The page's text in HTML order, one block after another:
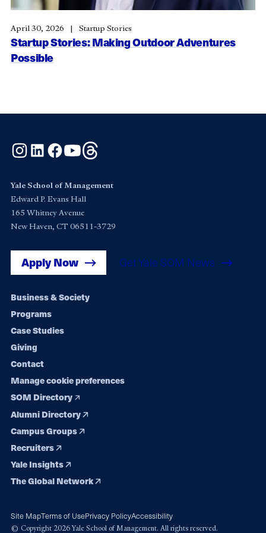
Startup Stories: Making Outdoor Adventures
Possible
April 30, 2026 Startup Stories
Instagram
LinkedInFacebook
YouTube
Yale School of Management
Edward P. Evans Hall
165 Whitney Avenue
New Haven, CT 06511-3729
Apply Now Get Yale SOM News
Footer
navigation
Business & Society
Programs
Case Studies
Giving
Contact
Manage cookie preferences
SOM Directory
Alumni Directory
Campus Groups
Recruiters
Yale Insights
The Global Network
Site MapTerms of UsePrivacy PolicyAccessibility
© Copyright 2026 Yale School of Management. All rights reserved.